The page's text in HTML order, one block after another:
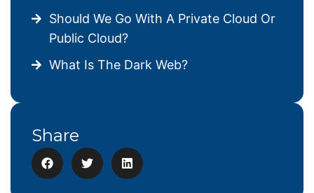
Should We Go With A Private Cloud Or
Public Cloud?
What Is The Dark Web?
Share